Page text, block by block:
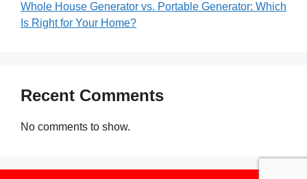
Whole House Generator vs. Portable Generator: Which
Is Right for Your Home?
Recent Comments
No comments to show.